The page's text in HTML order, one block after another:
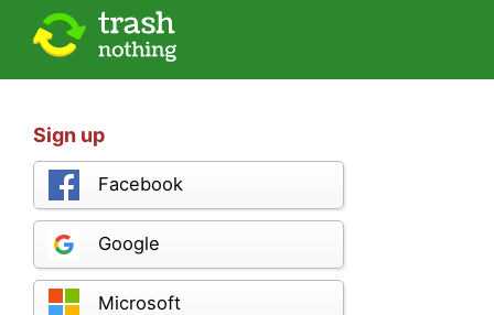
Sign up
Facebook
Google
Microsoft